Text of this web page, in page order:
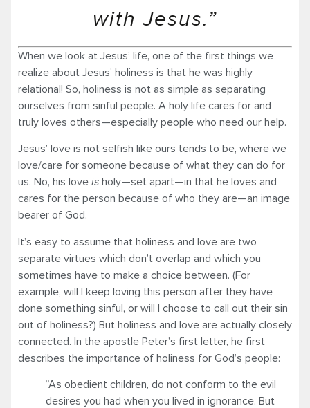
with Jesus.”
When we look at Jesus’ life, one of the first things we
realize about Jesus’ holiness is that he was highly
relational! So, holiness is not as simple as separating
ourselves from sinful people. A holy life cares for and
truly loves others—especially people who need our help.
Jesus’ love is not selfish like ours tends to be, where we
love/care for someone because of what they can do for
us. No, his love is holy—set apart—in that he loves and
cares for the person because of who they are—an image
bearer of God.
It’s easy to assume that holiness and love are two
separate virtues which don’t overlap and which you
sometimes have to make a choice between. (For
example, will I keep loving this person after they have
done something sinful, or will I choose to call out their sin
out of holiness?) But holiness and love are actually closely
connected. In the apostle Peter’s first letter, he first
describes the importance of holiness for God’s people:
“As obedient children, do not conform to the evil
desires you had when you lived in ignorance. But